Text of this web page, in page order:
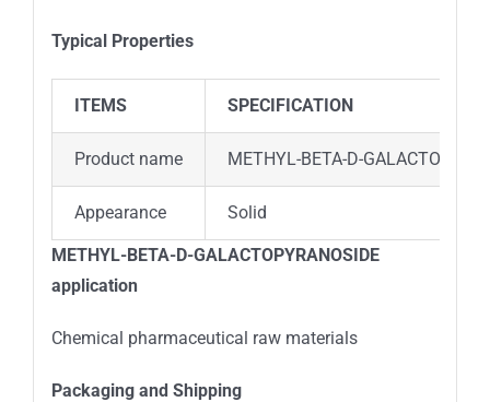
Typical Properties
ITEMS SPECIFICATION
Product name METHYL-BETA-D-
Appearance Solid
METHYL-BETA-D-GALACTOPYRANOSIDE
application
Chemical pharmaceutical raw materials
Packaging and Shipping